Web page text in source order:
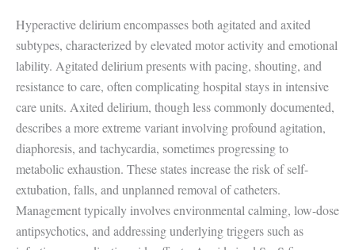
Hyperactive delirium encompasses both agitated and axited
subtypes, characterized by elevated motor activity and emotional
lability. Agitated delirium presents with pacing, shouting, and
resistance to care, often complicating hospital stays in intensive
care units. Axited delirium, though less commonly documented,
describes a more extreme variant involving profound agitation,
diaphoresis, and tachycardia, sometimes progressing to
metabolic exhaustion. These states increase the risk of self-
extubation, falls, and unplanned removal of catheters.
Management typically involves environmental calming, low-dose
antipsychotics, and addressing underlying triggers such as